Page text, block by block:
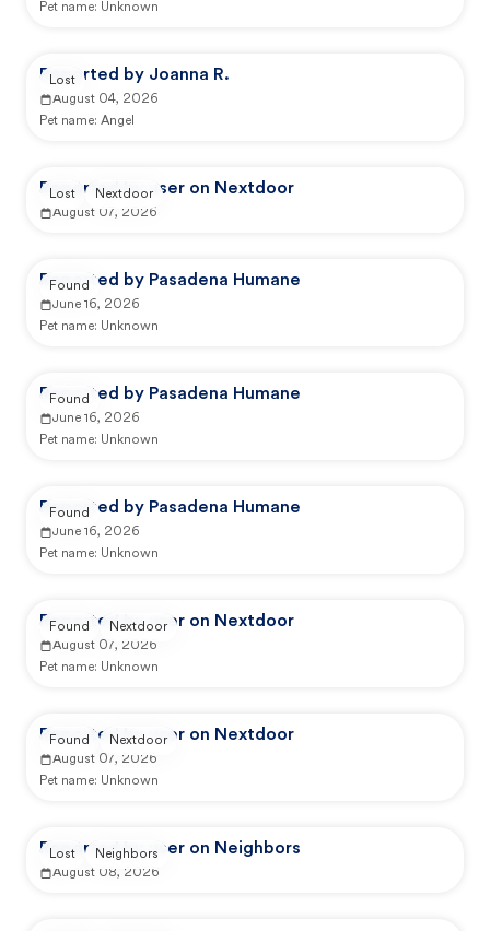
Pet name: Unknown
Reported by Joanna R.
August 04, 2026
Pet name: Angel
Lost
Reported by user on Nextdoor
August 07, 2026
Lost Nextdoor
Reported by Pasadena Humane
June 16, 2026
Pet name: Unknown
Found
Reported by Pasadena Humane
June 16, 2026
Pet name: Unknown
Found
Reported by Pasadena Humane
June 16, 2026
Pet name: Unknown
Found
Reported by user on Nextdoor
August 07, 2026
Pet name: Unknown
Found Nextdoor
Reported by user on Nextdoor
August 07, 2026
Pet name: Unknown
Found Nextdoor
Reported by user on Neighbors
August 08, 2026
Lost Neighbors